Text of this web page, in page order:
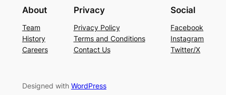
About
Team
History
Careers
Privacy
Privacy Policy
Terms and Conditions
Contact Us
Social
Facebook
Instagram
Twitter/X
Designed with WordPress